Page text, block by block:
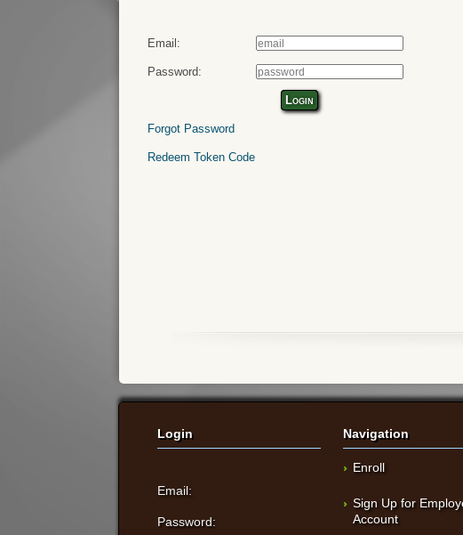
Email:
Password:
Login
Forgot Password
Redeem Token Code
Login
Email:
Password:
Navigation
Enroll
Sign Up for
Account